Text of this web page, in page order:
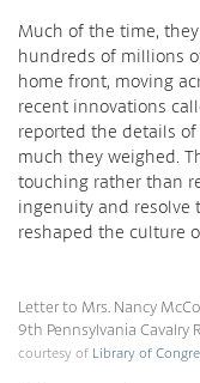
Much of the time,
hundreds of millions
home front, moving
recent innovations
reported the details
much they weighed.
touching rather than
ingenuity and resolve
reshaped the culture
Letter to Mrs. Nancy
9th Pennsylvania Cavalry
courtesy of Library of